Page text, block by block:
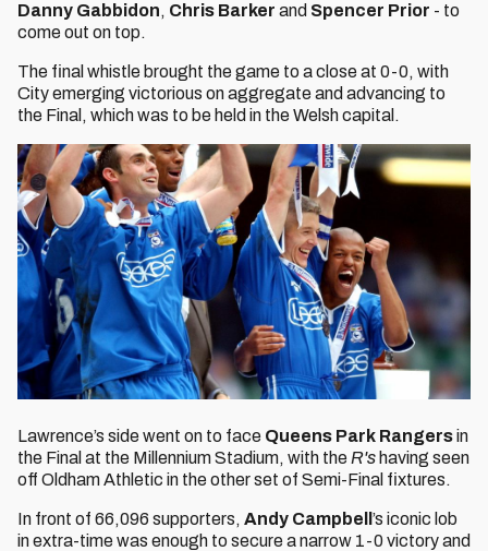
Danny Gabbidon, Chris Barker and Spencer Prior - to
come out on top.
The final whistle brought the game to a close at 0-0, with
City emerging victorious on aggregate and advancing to
the Final, which was to be held in the Welsh capital.
Lawrence’s side went on to face Queens Park Rangersin
the Final at the Millennium Stadium, with the R's having seen
off Oldham Athletic in the other set of Semi-Final fixtures.
In front of 66,096 supporters, Andy Campbell ’s iconic lob
in extra-time was enough to secure a narrow 1-0 victory and